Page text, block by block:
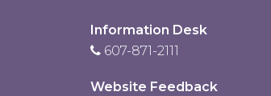
Information Desk
607-871-2111
Website Feedback